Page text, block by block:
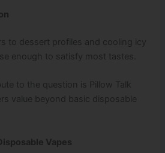
to dessert profiles and cooling icy
enough to satisfy most tastes.
to the question is Pillow Talk
value beyond basic disposable
Vapes